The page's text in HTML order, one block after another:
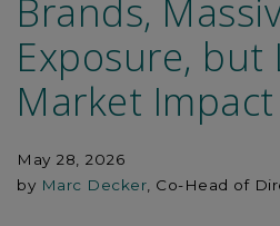
Brands,
Exposure, but
Market Impact
May 28, 2026
by Marc Decker , Co-Head of